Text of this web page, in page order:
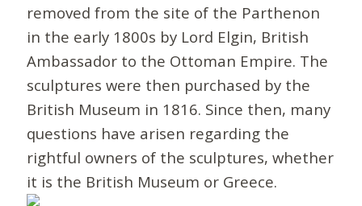
removed from the site of the Parthenon
in the early 1800s by Lord Elgin, British
Ambassador to the Ottoman Empire. The
sculptures were then purchased by the
British Museum in 1816. Since then, many
questions have arisen regarding the
rightful owners of the sculptures, whether
it is the British Museum or Greece.